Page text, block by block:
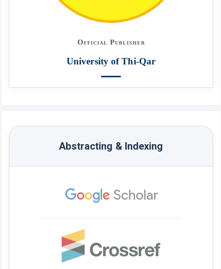
Official Publisher
University of Thi-Qar
Abstracting & Indexing